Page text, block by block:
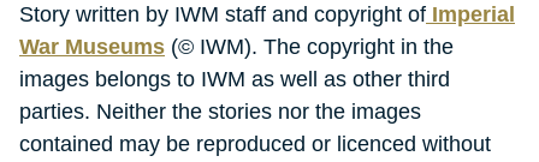
Story written by IWM staff and copyright of Imperial
War Museums (© IWM). The copyright in the
images belongs to IWM as well as other third
parties. Neither the stories nor the images
contained may be reproduced or licenced without